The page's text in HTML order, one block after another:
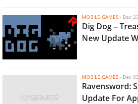
MOBILE GAMES - Dec
Dig Dog –
New Update
MOBILE GAMES - Dec
Ravensword:
Update For